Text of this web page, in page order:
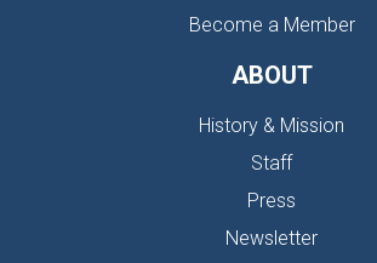
Become a Member
ABOUT
History & Mission
Staff
Press
Newsletter